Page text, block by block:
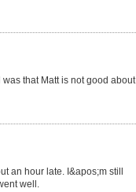
that Matt is not good about
an hour late. I&apos;m still
well.